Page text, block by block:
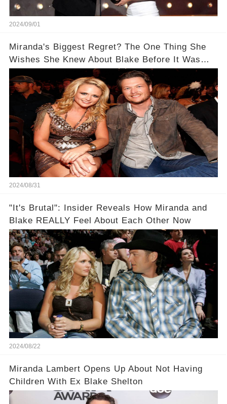
2024/09/01
Miranda's Biggest Regret? The One Thing She
Wishes She Knew About Blake Before It Was
2024/08/31
"It's Brutal": Insider Reveals How Miranda and
Blake REALLY Feel About Each Other Now
2024/08/22
Miranda Lambert Opens Up About Not Having
Children With Ex Blake Shelton